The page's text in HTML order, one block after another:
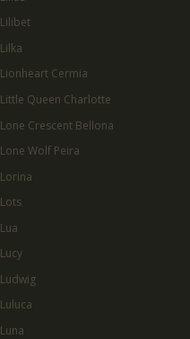
Lilibet
Lilka
Lionheart Cermia
Little Queen Charlotte
Lone Crescent Bellona
Lone Wolf Peira
Lorina
Lots
Lua
Lucy
Ludwig
Luluca
Luna